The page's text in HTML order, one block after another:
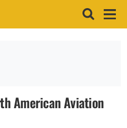
American Aviation